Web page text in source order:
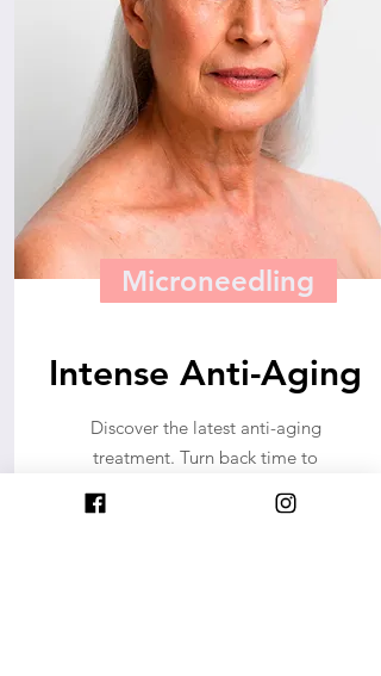
Microneedling
Intense Anti-Aging
Discover the latest anti-aging
treatment. Turn back time to
reveal a younger and brighter
you. Age gracefully.